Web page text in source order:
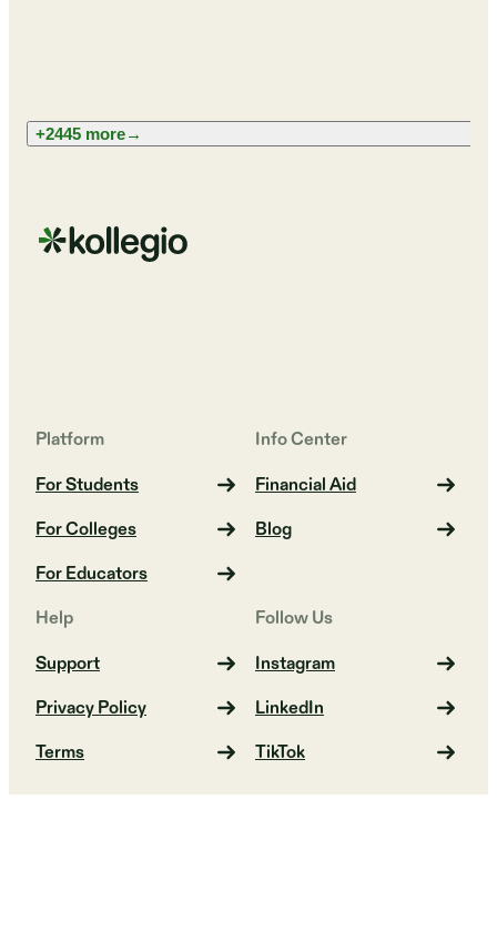
+2445 more→
Platform
For Students
For Colleges
For Educators
Info Center
Financial Aid
Blog
Help
Support
Privacy Policy
Terms
Follow Us
Instagram
LinkedIn
TikTok